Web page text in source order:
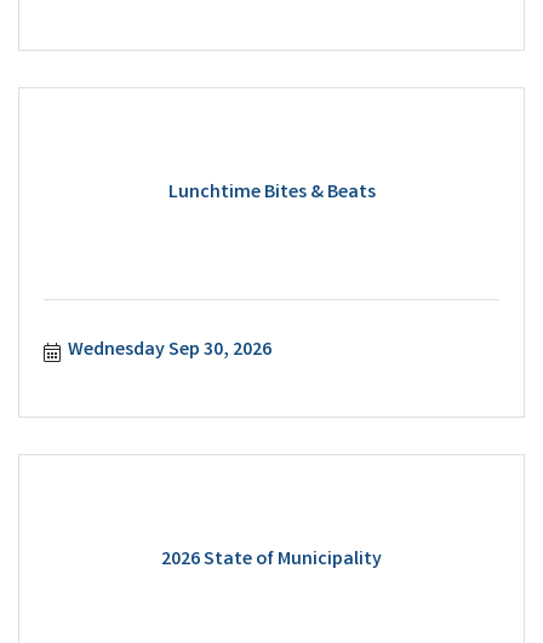
Lunchtime Bites & Beats
Wednesday Sep 30, 2026
2026 State of Municipality